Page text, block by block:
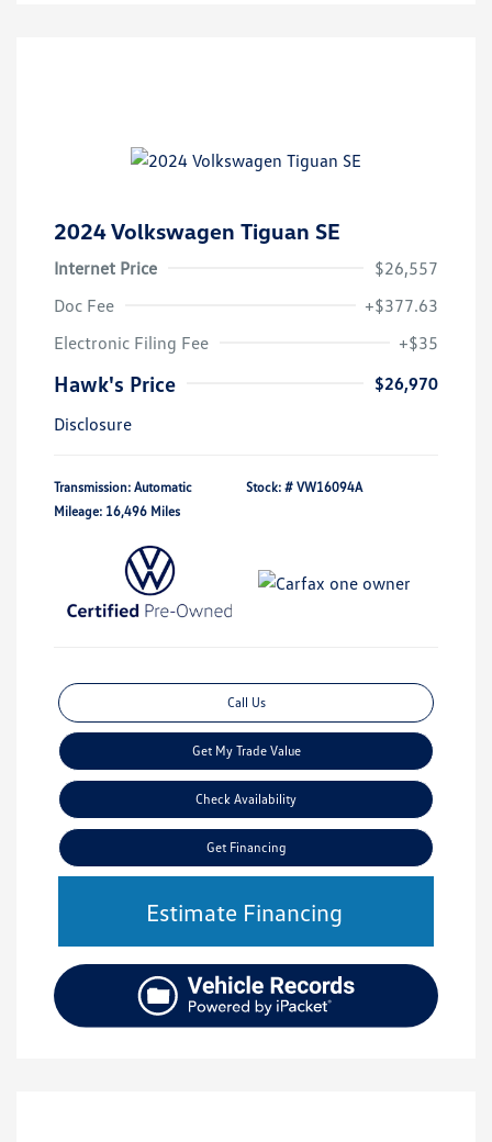
2024 Volkswagen Tiguan SE
Internet Price
$26,557
Doc Fee
+$377.63
Electronic Filing Fee
+$35
Hawk's Price
$26,970
Disclosure
Transmission: Automatic
Mileage: 16,496 Miles
Stock: # VW16094A
Call Us
Get My Trade Value
Check Availability
Get Financing
Estimate Financing